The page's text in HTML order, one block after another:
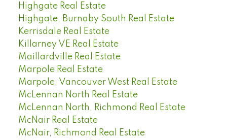
Highgate Real Estate
Highgate, Burnaby South Real Estate
Kerrisdale Real Estate
Killarney VE Real Estate
Maillardville Real Estate
Marpole Real Estate
Marpole, Vancouver West Real Estate
McLennan North Real Estate
McLennan North, Richmond Real Estate
McNair Real Estate
McNair, Richmond Real Estate